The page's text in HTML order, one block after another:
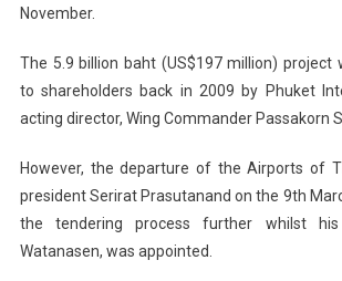
November.
The 5.9 billion baht (US$197 million) project
to shareholders back in 2009 by Phuket
acting director, Wing Commander Passakorn
However, the departure of the Airports of
president Serirat Prasutanand on the 9th
the tendering process further whilst his
Watanasen, was appointed.